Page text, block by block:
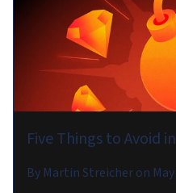
Five Things to Avoid
By Martin Streicheron